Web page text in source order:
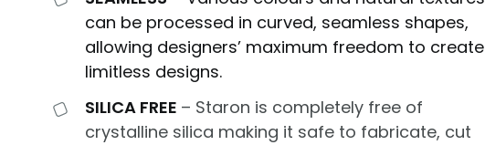
can be processed in curved, seamless shapes,
allowing designers’ maximum freedom to create
limitless designs.
SILICA FREE – Staron is completely free of
crystalline silica making it safe to fabricate, cut